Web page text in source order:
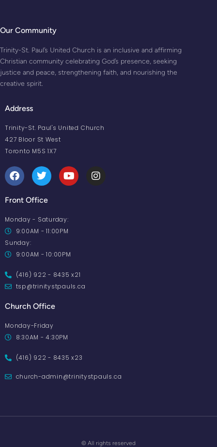
Our Community
Trinity-St. Paul’s United Church is an inclusive and affirming
Christian community celebrating God’s presence, seeking
justice and peace, strengthening faith, and nourishing the
creative spirit.
Address
Trinity-St. Paul's United Church
427 Bloor St West
Toronto M5S 1X7
Front Office
Monday - Saturday:
9:00AM - 11:00PM
Sunday:
9:00AM - 10:00PM
(416) 922 - 8435 x21
tsp@trinitystpauls.ca
Church Office
Monday-Friday
8:30AM - 4:30PM
(416) 922 - 8435 x23
church-admin@trinitystpauls.ca
© All rights reserved